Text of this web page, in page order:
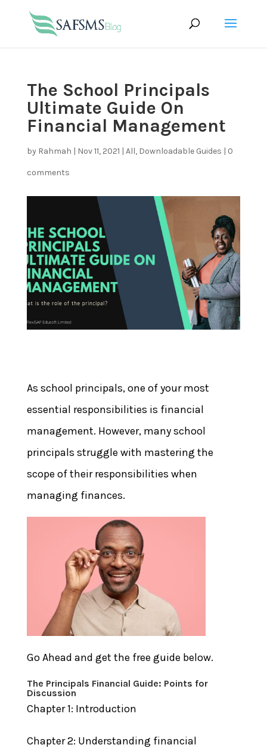
The School Principals
Ultimate Guide On
Financial Management
by Rahmah | Nov 11, 2021 | All, Downloadable Guides | 0
comments
As school principals, one of your most
essential responsibilities is financial
management. However, many school
principals struggle with mastering the
scope of their responsibilities when
managing finances.
Go Ahead and get the free guide below.
The Principals Financial Guide: Points for
Discussion
Chapter 1: Introduction
Chapter 2: Understanding financial